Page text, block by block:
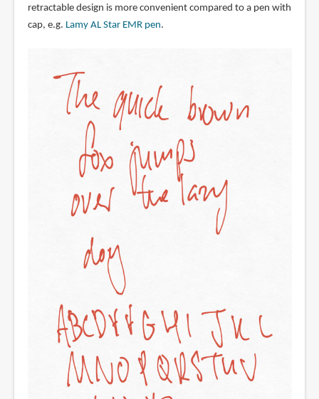
retractable design is more convenient compared to a pen with
cap, e.g. Lamy AL Star EMR pen.